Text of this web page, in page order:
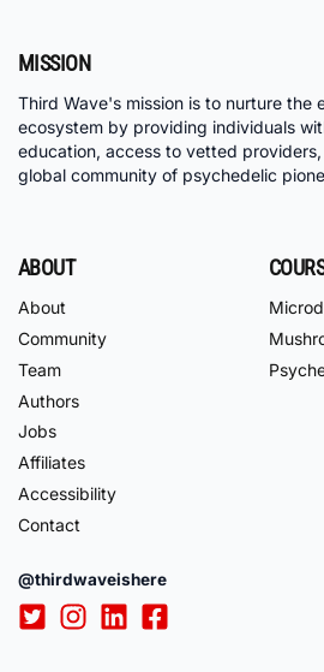
MISSION
Third Wave's mission is to nurture the
ecosystem by providing individuals
education, access to vetted
global community of psychedelic
ABOUT
About
Community
Team
Authors
Jobs
Affiliates
Accessibility
Contact
@thirdwaveishere